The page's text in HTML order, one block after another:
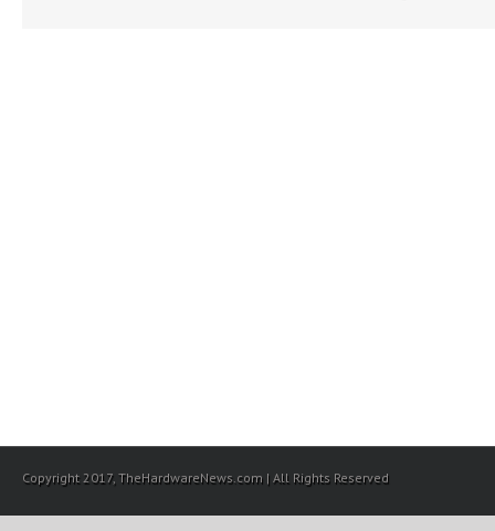
Copyright 2017, TheHardwareNews.com | All Rights Reserved